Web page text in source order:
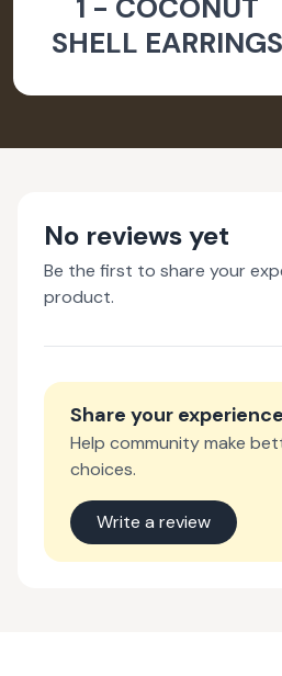
1 - COCONUT
SHELL EARRINGS
No reviews yet
Be the first to share your
product.
Share your
Help community make
choices.
Write a review